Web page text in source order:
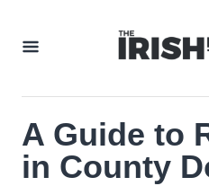
A Guide to
in County